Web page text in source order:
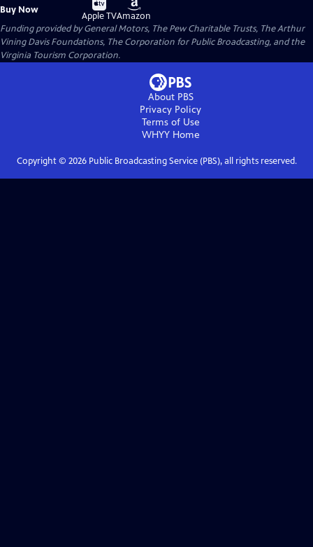
Buy Now
on
Apple TV
Buy
on
Amazon
Funding provided by General Motors, The Pew Charitable Trusts, The Arthur
Vining Davis Foundations, The Corporation for Public Broadcasting, and the
Virginia Tourism Corporation.
About PBS
Privacy Policy
Terms of Use
WHYYHome
Copyright © 2026Public Broadcasting Service (PBS), all rights reserved.